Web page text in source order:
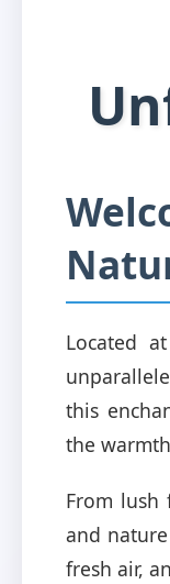
Located
this
the
From lush
and
fresh air,